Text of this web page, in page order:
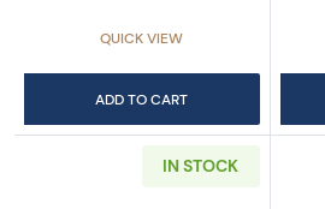
QUICK VIEW
ADD TO CART
IN STOCK